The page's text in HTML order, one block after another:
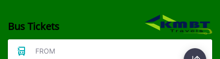
Bus Tickets
FROM